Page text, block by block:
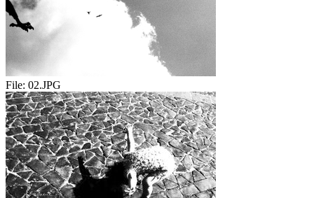
File: 02.JPG